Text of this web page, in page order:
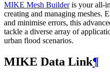
MIKE Mesh Builderis your all-
creating and managing meshes.
and minimise errors, this
tackle a diverse array of
urban flood scenarios.
MIKE Data Link¶